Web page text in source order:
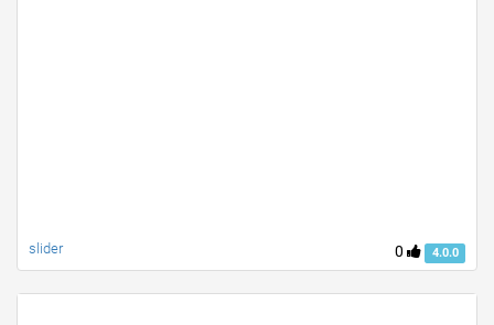
0 4.0.0
slider